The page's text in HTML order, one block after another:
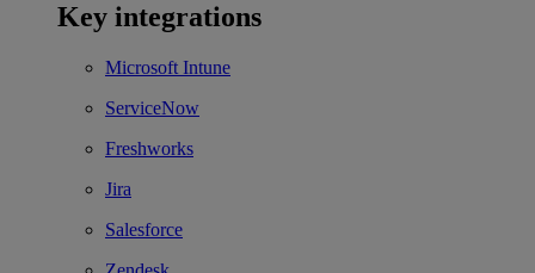
Key integrations
Microsoft Intune
ServiceNow
Freshworks
Jira
Salesforce